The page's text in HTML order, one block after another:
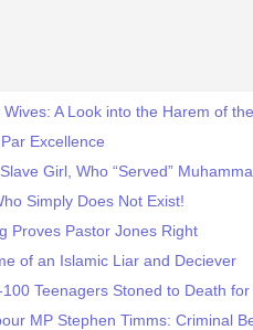
A Look into the Harem of
Excellence
Girl, Who “Served”
Simply Does Not Exist!
Proves Pastor Jones Right
of an Islamic Liar and Deciever
Teenagers Stoned to Death
MP Stephen Timms: Criminal